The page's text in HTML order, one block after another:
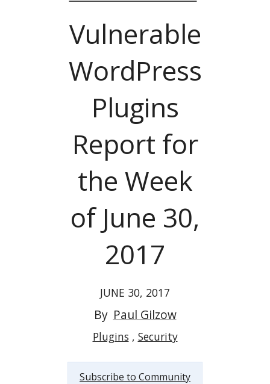
Vulnerable
WordPress
Plugins
Report for
the Week
of June 30,
2017
JUNE 30, 2017
By Paul Gilzow
Plugins Security
Subscribe to Community